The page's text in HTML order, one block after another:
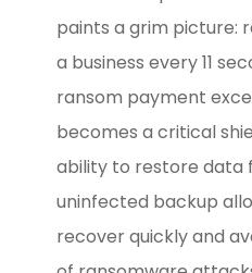
paints a grim picture:
a business every 11
ransom payment
becomes a critical
ability to restore data
uninfected backup
recover quickly and